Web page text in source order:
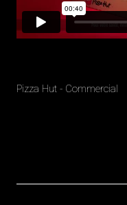
Pizza Hut - Commercial